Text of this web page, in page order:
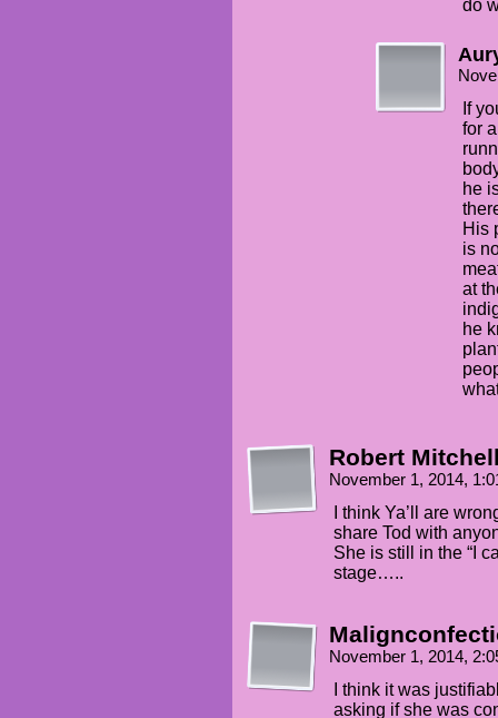
do
If
for
he
His
is
at
he
Robert
November 1, 2014,
I think Ya’ll are
share Tod with
She is still in the “I
stage…..
November 1, 2014,
I think it was
asking if she was